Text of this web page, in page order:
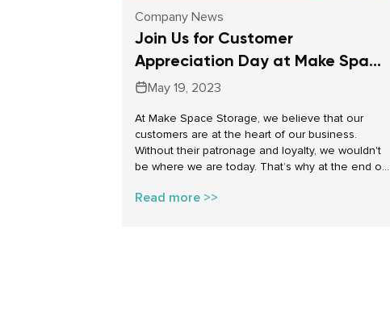
Company News
Join Us for Customer
Appreciation Day at Make Space
Storage
May 19, 2023
At Make Space Storage, we believe that our
customers are at the heart of our business.
Without their patronage and loyalty, we wouldn't
be where we are today. That’s why at the end of
Canada will welcome our customers to celebrate
Read more >>